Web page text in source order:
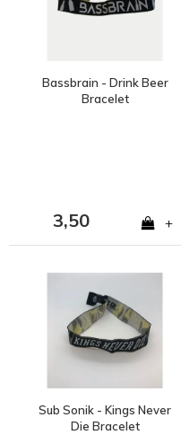
Bassbrain - Drink Beer
Bracelet
3,50 +
Sub Sonik - Kings Never
Die Bracelet